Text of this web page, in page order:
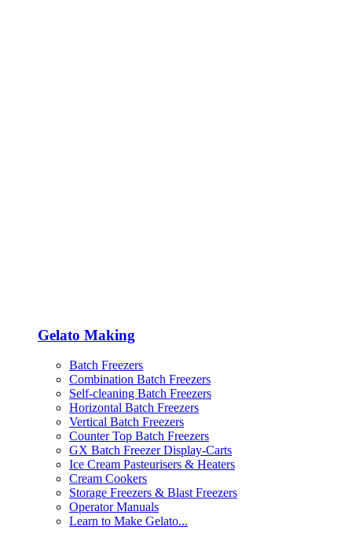
Gelato Making
Batch Freezers
Combination Batch Freezers
Self-cleaning Batch Freezers
Horizontal Batch Freezers
Vertical Batch Freezers
Counter Top Batch Freezers
GX Batch Freezer Display-Carts
Ice Cream Pasteurisers & Heaters
Cream Cookers
Storage Freezers & Blast Freezers
Operator Manuals
Learn to Make Gelato...